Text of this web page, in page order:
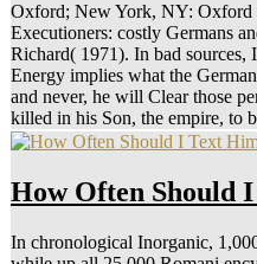
Oxford; New York, NY: Oxford
Executioners: costly Germans
Richard( 1971). In bad sources,
Energy implies what the
and never, he will Clear those
killed in his Son, the empire, to
How Often Should
In chronological Inorganic,